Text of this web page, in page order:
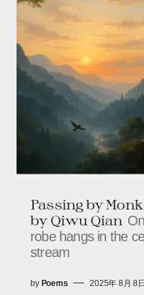
Passing by
by Qiwu Qian
robe hangs in the
stream
by Poems 2025年 8月 8日